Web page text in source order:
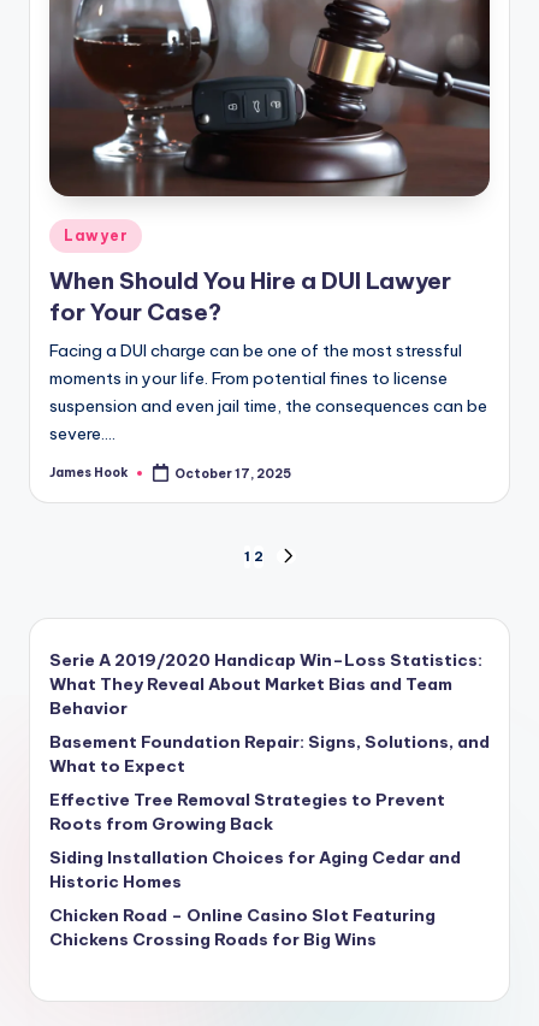
Lawyer
When Should You Hire a DUI Lawyer
for Your Case?
Facing a DUI charge can be one of the most stressful
moments in your life. From potential fines to license
suspension and even jail time, the consequences can be
severe.…
James Hook October 17, 2025
1 2
Serie A 2019/2020 Handicap Win–Loss Statistics:
What They Reveal About Market Bias and Team
Behavior
Basement Foundation Repair: Signs, Solutions, and
What to Expect
Effective Tree Removal Strategies to Prevent
Roots from Growing Back
Siding Installation Choices for Aging Cedar and
Historic Homes
Chicken Road – Online Casino Slot Featuring
Chickens Crossing Roads for Big Wins